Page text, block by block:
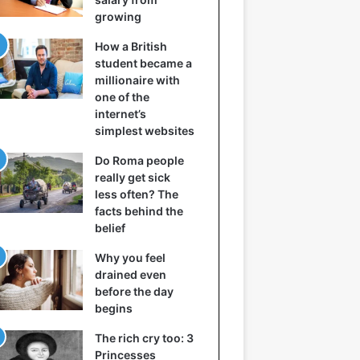
growing
How a British
student became a
millionaire with
one of the
internet’s
simplest websites
Do Roma people
really get sick
less often? The
facts behind the
belief
Why you feel
drained even
before the day
begins
The rich cry too: 3
Princesses